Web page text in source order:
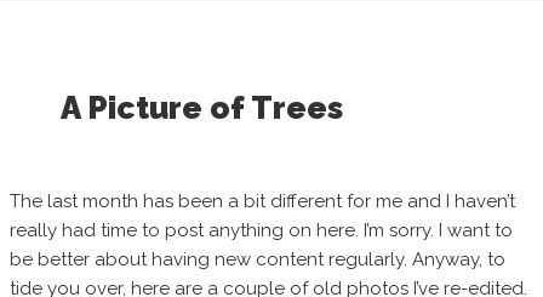
A Picture of Trees
The last month has been a bit different for me and I haven’t
really had time to post anything on here. I’m sorry. I want to
be better about having new content regularly. Anyway, to
tide you over, here are a couple of old photos I’ve re-edited.